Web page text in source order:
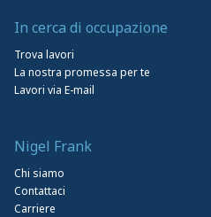
In cerca di occupazione
Trova lavori
La nostra promessa per te
Lavori via E-mail
Nigel Frank
Chi siamo
Contattaci
Carriere